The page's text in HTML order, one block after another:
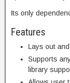
Its only
Features
Lays out
Supports
library